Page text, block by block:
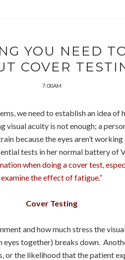
YOU NEED
COVER
7:00 AM
we need to establish an idea of
visual acuity is not enough; a
because the eyes aren’t
tests in her normal battery of
when doing a cover test,
examine the effect of fatigue.”
Cover Testing
and how much stress the
together) breaks down.
or the likelihood that the patient